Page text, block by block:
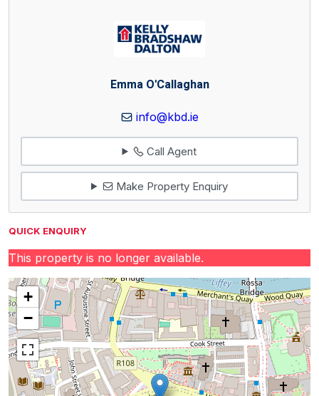
Emma O'Callaghan
info@kbd.ie
Call Agent
Make Property Enquiry
QUICK ENQUIRY
This property is no longer available.
+
−